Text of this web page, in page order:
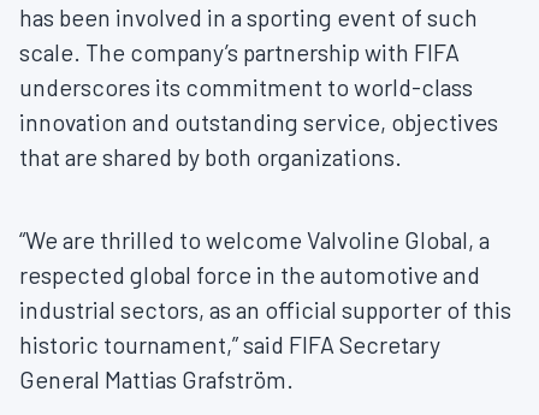
has been involved in a sporting event of such
scale. The company’s partnership with FIFA
underscores its commitment to world-class
innovation and outstanding service, objectives
that are shared by both organizations.
“We are thrilled to welcome Valvoline Global, a
respected global force in the automotive and
industrial sectors, as an official supporter of this
historic tournament,” said FIFA Secretary
General Mattias Grafström.